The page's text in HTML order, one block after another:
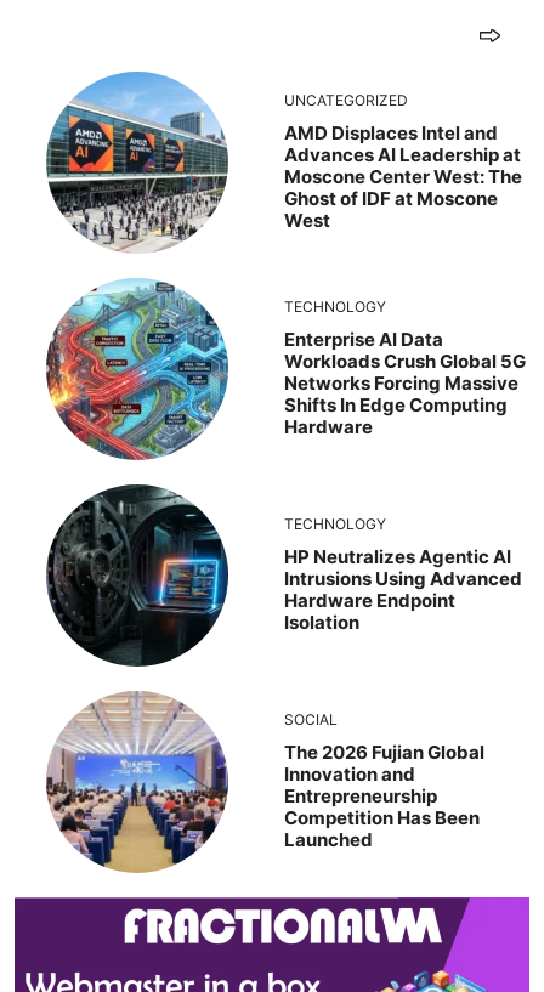
UNCATEGORIZED
AMD Displaces Intel and
Advances AI Leadership at
Moscone Center West: The
Ghost of IDF at Moscone
West
TECHNOLOGY
Enterprise AI Data
Workloads Crush Global 5G
Networks Forcing Massive
Shifts In Edge Computing
Hardware
TECHNOLOGY
HP Neutralizes Agentic AI
Intrusions Using Advanced
Hardware Endpoint
Isolation
SOCIAL
The 2026 Fujian Global
Innovation and
Entrepreneurship
Competition Has Been
Launched